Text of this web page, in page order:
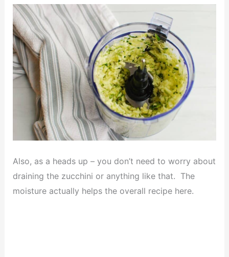
Also, as a heads up – you don’t need to worry about
draining the zucchini or anything like that. The
moisture actually helps the overall recipe here.